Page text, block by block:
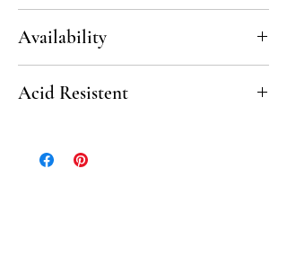
mineral pigments
Availability
Acid Resistent